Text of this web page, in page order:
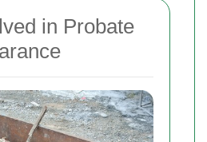
in Probate